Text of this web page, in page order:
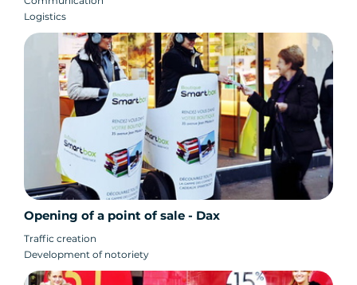
Logistics
Opening of a point of sale - Dax
Traffic creation
Development of notoriety